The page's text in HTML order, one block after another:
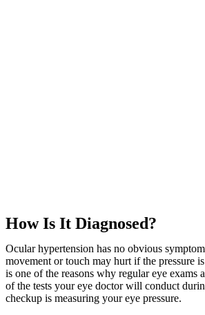
How Is It Diagnosed?
Ocular hypertension has no obvious
movement or touch may hurt if the pressure
is one of the reasons why regular eye exams
of the tests your eye doctor will conduct
checkup is measuring your eye pressure.